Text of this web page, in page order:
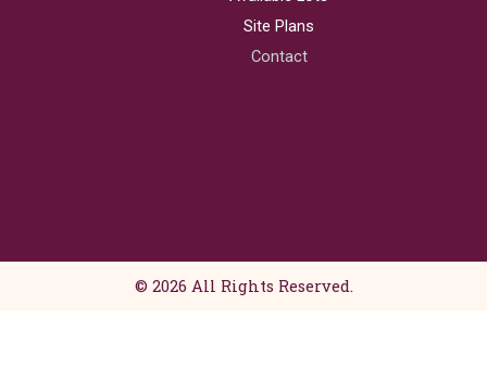
Site Plans
Contact
© 2026 All Rights Reserved.